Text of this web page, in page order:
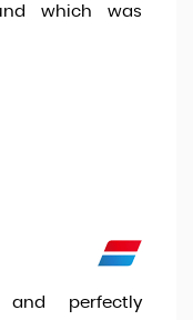
which was
and perfectly